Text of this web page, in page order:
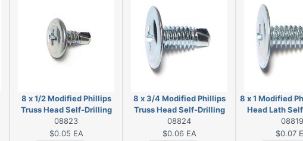
8 x 1/2 Modified Phillips
Truss Head Self-Drilling
Screws Zinc 08823
08823
$0.05 EA
8 x 3/4 Modified Phillips
Truss Head Self-Drilling
Screws Zinc 08824
08824
$0.06 EA
8 x 1 Modified
Head Lath
Screws08819
$0.07